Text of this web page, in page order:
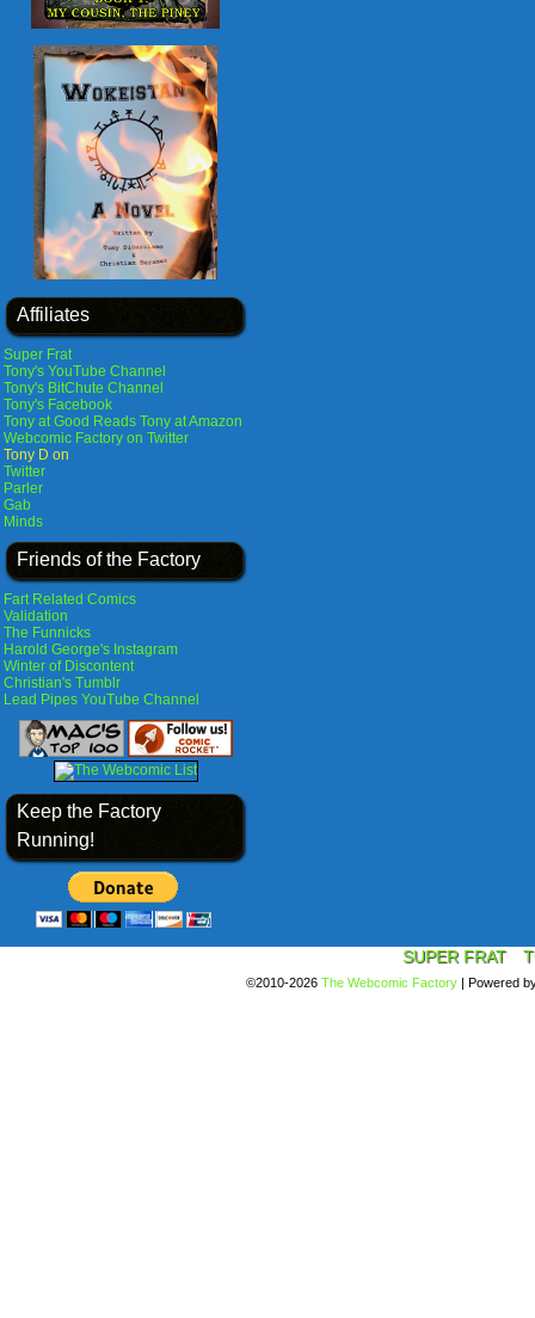
Affiliates
Super Frat
Tony's YouTube Channel
Tony's BitChute Channel
Tony's Facebook
Tony at Good Reads Tony at Amazon
Webcomic Factory on Twitter
Tony D on
Twitter
Parler
Gab
Minds
Friends of the Factory
Fart Related Comics
Validation
The Funnicks
Harold George's Instagram
Winter of Discontent
Christian's Tumblr
Lead Pipes YouTube Channel
Keep the Factory
Running!
SUPER FRAT
©2010-2026 The Webcomic Factory | Powered